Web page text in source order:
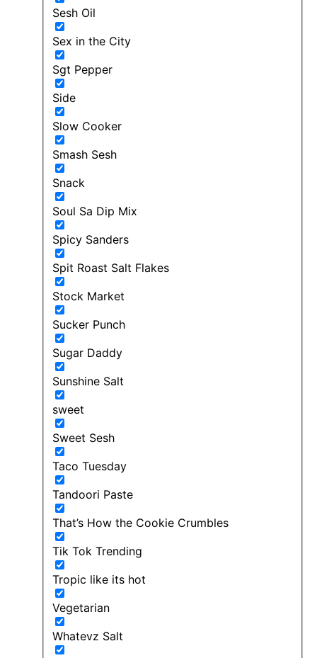
Sesh Oil
Sex in the City
Sgt Pepper
Side
Slow Cooker
Smash Sesh
Snack
Soul Sa Dip Mix
Spicy Sanders
Spit Roast Salt Flakes
Stock Market
Sucker Punch
Sugar Daddy
Sunshine Salt
sweet
Sweet Sesh
Taco Tuesday
Tandoori Paste
That’s How the Cookie Crumbles
Tik Tok Trending
Tropic like its hot
Vegetarian
Whatevz Salt